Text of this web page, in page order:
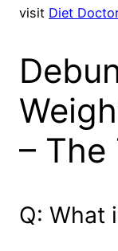
visit Diet Doctor
– The
Q: What